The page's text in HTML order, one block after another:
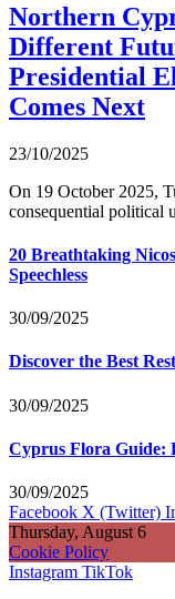
Northern
Different
Presidential
Comes Next
23/10/2025
On 19 October 2025,
consequential political
20 Breathtaking
Speechless
30/09/2025
Discover the Best
30/09/2025
Cyprus Flora Guide:
30/09/2025
Facebook X (Twitter)
Thursday, August 6
Cookie Policy
Instagram TikTok